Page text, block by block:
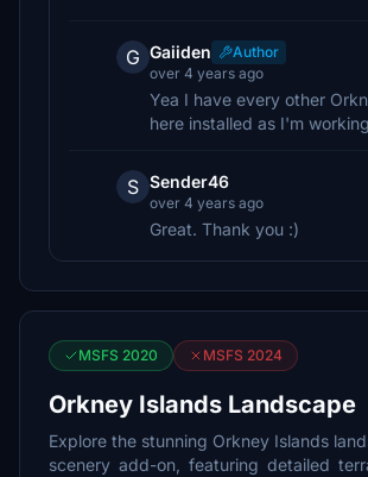
G Gaiiden
Author
over 4 years ago
Yea I have every other
here installed as I'm
S Sender46
over 4 years ago
Great. Thank you :)
MSFS 2020 MSFS 2024
Orkney Islands Landscape
Explore the stunning Orkney Islands
scenery add-on, featuring detailed